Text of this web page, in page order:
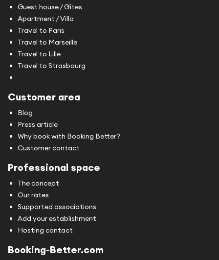
Guest house / Gîtes
Apartment / Villa
Travel to Paris
Travel to Marseille
Travel to Lille
Travel to Strasbourg
Customer area
Blog
Press article
Why book with Booking Better?
Customer contact
Professional space
The concept
Our rates
Supported associations
Add your establishment
Hosting contact
Booking-Better.com